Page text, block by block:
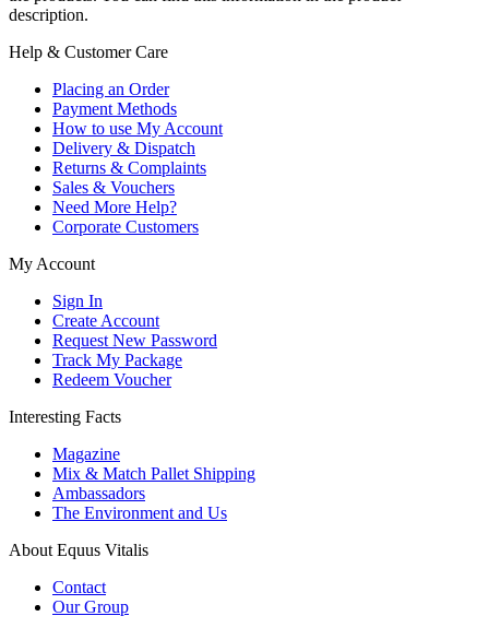
description.
Help & Customer Care
Placing an Order
Payment Methods
How to use My Account
Delivery & Dispatch
Returns & Complaints
Sales & Vouchers
Need More Help?
Corporate Customers
My Account
Sign In
Create Account
Request New Password
Track My Package
Redeem Voucher
Interesting Facts
Magazine
Mix & Match Pallet Shipping
Ambassadors
The Environment and Us
About Equus Vitalis
Contact
Our Group